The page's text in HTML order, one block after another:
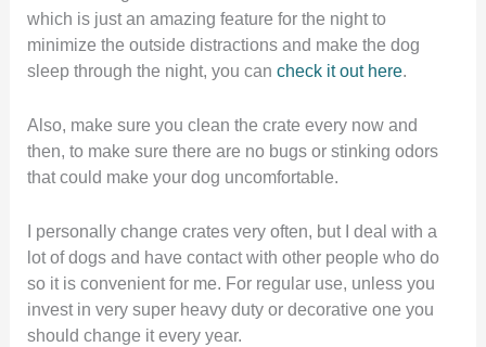
which is just an amazing feature for the night to
minimize the outside distractions and make the dog
sleep through the night, you cancheck it out here.
Also, make sure you clean the crate every now and
then, to make sure there are no bugs or stinking odors
that could make your dog uncomfortable.
I personally change crates very often, but I deal with a
lot of dogs and have contact with other people who do
so it is convenient for me. For regular use, unless you
invest in very super heavy duty or decorative one you
should change it every year.